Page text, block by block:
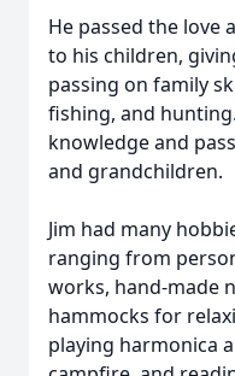
He passed the love
to his children,
passing on family
fishing, and
knowledge and
and grandchildren.
Jim had many
ranging from
works, hand-made
hammocks for
playing harmonica